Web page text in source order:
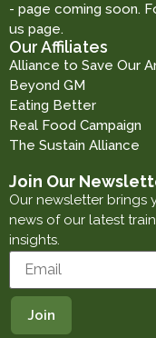
- page coming soon.
us page.
Our Affiliates
Alliance to Save Our
Beyond GM
Eating Better
Real Food Campaign
The Sustain Alliance
Join Our
Our newsletter brings
news of our latest
insights.